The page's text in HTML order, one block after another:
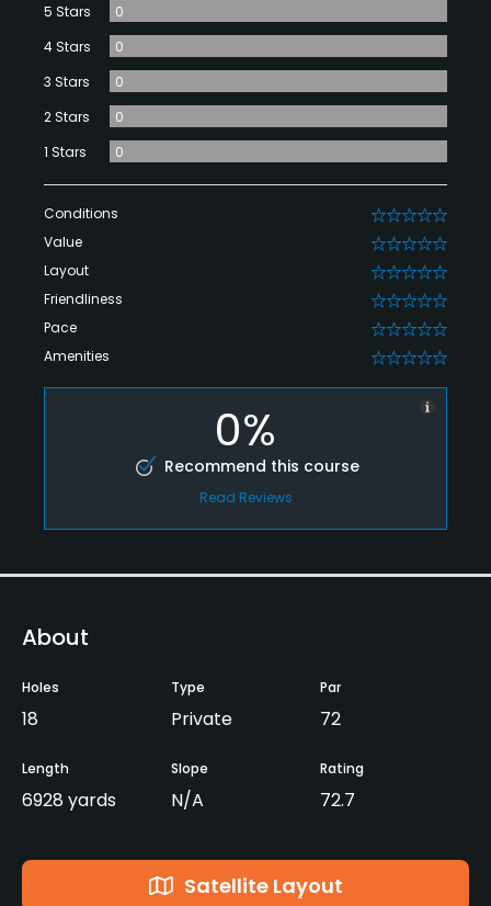
5 Stars
0
4 Stars
0
3 Stars
0
2 Stars
0
1 Stars
0
Conditions 0
Value 0
Layout 0
Friendliness 0
Pace 0
Amenities 0
0%
Recommend this course
Read Reviews
About
Holes
18
Type
Private
Par
72
Length
6928 yards
Slope
N/A
Rating
72.7
Satellite Layout